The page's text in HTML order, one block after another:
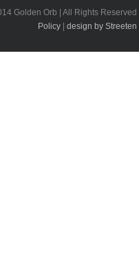
Golden Orb | All Rights Reserved |
Policy| design by Streeten